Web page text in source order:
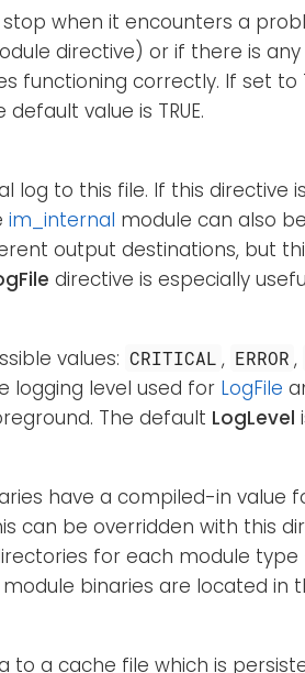
stop when it encounters a
directive) or if there is
functioning correctly. If set to
value is TRUE.
log to this file. If this directive
im_internal module can also
output destinations, but
directive is especially
values: CRITICAL , ERROR ,
logging level used for LogFile
The default LogLevel
have a compiled-in value
can be overridden with this
for each module type
binaries are located in
to a cache file which is